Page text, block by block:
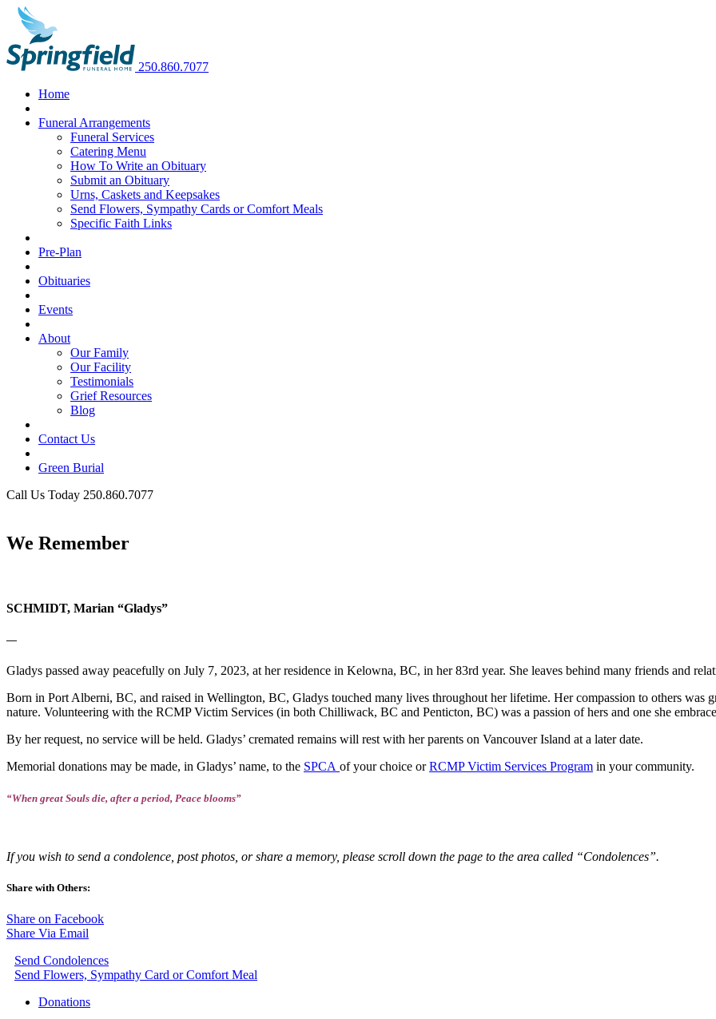
250.860.7077
Home
Funeral Arrangements
Funeral Services
Catering Menu
How To Write an Obituary
Submit an Obituary
Urns, Caskets and Keepsakes
Send Flowers, Sympathy Cards or Comfort Meals
Specific Faith Links
Pre-Plan
Obituaries
Events
About
Our Family
Our Facility
Testimonials
Grief Resources
Blog
Contact Us
Green Burial
Call Us Today 250.860.7077
We Remember
SCHMIDT, Marian “Gladys”
—
Gladys passed away peacefully on July 7, 2023, at her residence in Kelowna, BC, in her 83rd year. She leaves behind many friends and
Born in Port Alberni, BC, and raised in Wellington, BC, Gladys touched many lives throughout her lifetime. Her compassion to others was
nature. Volunteering with the RCMP Victim Services (in both Chilliwack, BC and Penticton, BC) was a passion of hers and one she
By her request, no service will be held. Gladys’ cremated remains will rest with her parents on Vancouver Island at a later date.
Memorial donations may be made, in Gladys’ name, to the SPCA of your choice orRCMP Victim Services Program in your community.
“When great Souls die, after a period, Peace blooms”
If you wish to send a condolence, post photos, or share a memory, please scroll down the page to the area called “Condolences”.
Share with Others:
Share on Facebook
Share Via Email
Send Condolences
Send Flowers, Sympathy Card or Comfort Meal
Donations